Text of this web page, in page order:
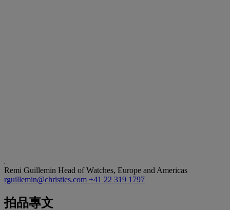
Remi Guillemin Head of Watches, Europe and Americas
rguillemin@christies.com +41 22 319 1797
拍品專文